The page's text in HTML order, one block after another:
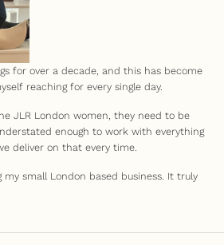
for over a decade, and this has become
reaching for every single day.
JLR London women, they need to be
enough to work with everything
deliver on that every time.
small London based business. It truly